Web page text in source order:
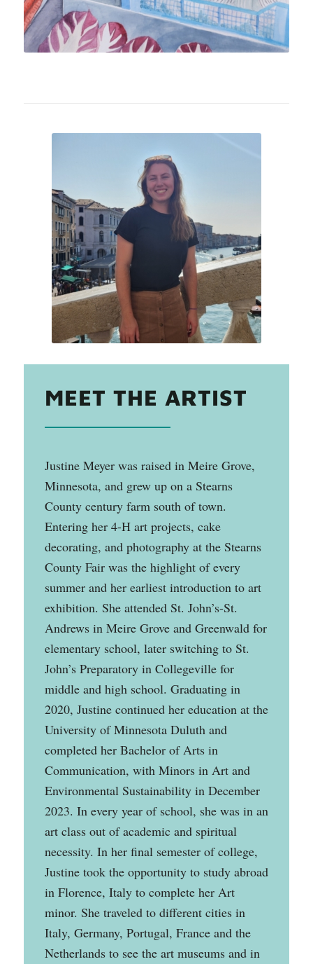
MEET THE ARTIST
Justine Meyer was raised in Meire Grove,
Minnesota, and grew up on a Stearns
County century farm south of town.
Entering her 4-H art projects, cake
decorating, and photography at the Stearns
County Fair was the highlight of every
summer and her earliest introduction to art
exhibition. She attended St. John’s-St.
Andrews in Meire Grove and Greenwald for
elementary school, later switching to St.
John’s Preparatory in Collegeville for
middle and high school. Graduating in
2020, Justine continued her education at the
University of Minnesota Duluth and
completed her Bachelor of Arts in
Communication, with Minors in Art and
Environmental Sustainability in December
2023. In every year of school, she was in an
art class out of academic and spiritual
necessity. In her final semester of college,
Justine took the opportunity to study abroad
in Florence, Italy to complete her Art
minor. She traveled to different cities in
Italy, Germany, Portugal, France and the
Netherlands to see the art museums and in